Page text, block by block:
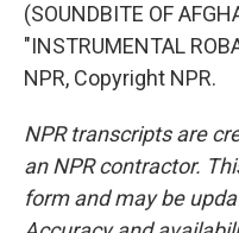
(SOUNDBITE OF
"INSTRUMENTAL
NPR, Copyright NPR.
NPR transcripts are
an NPR contractor.
form and may be